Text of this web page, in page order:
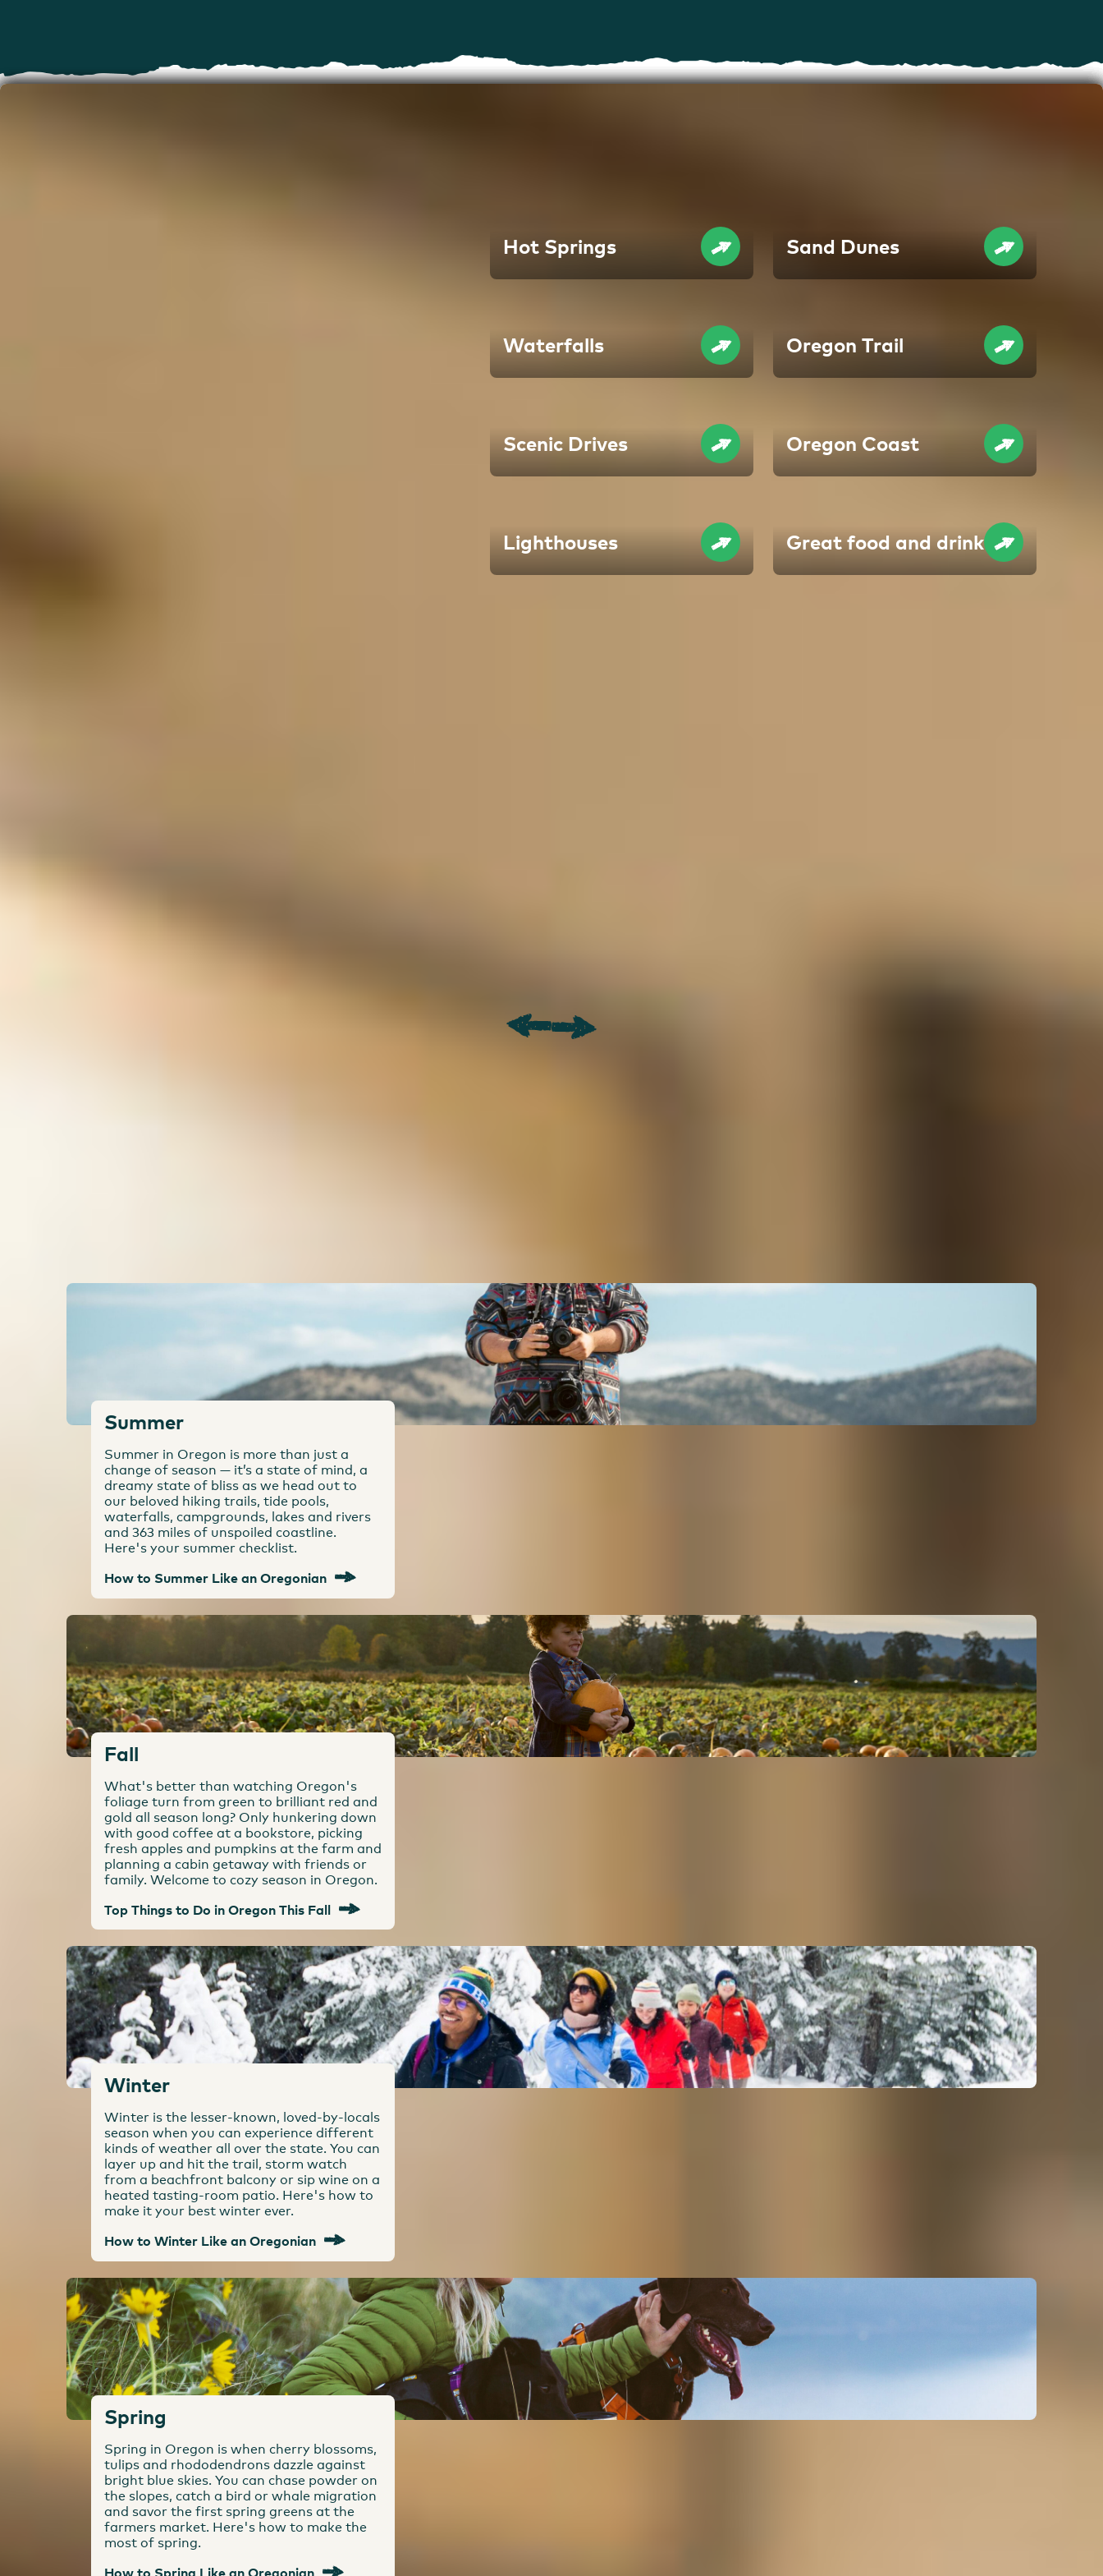
Hot Springs Sand Dunes
Waterfalls Oregon Trail
Scenic Drives Oregon Coast
Lighthouses Great food and drink
Summer
Summer in Oregon is more than just a
change of season — it’s a state of mind, a
dreamy state of bliss as we head out to
our beloved hiking trails, tide pools,
waterfalls, campgrounds, lakes and rivers
and 363 miles of unspoiled coastline.
Here's your summer checklist.
How to Summer Like an Oregonian
Fall
What's better than watching Oregon's
foliage turn from green to brilliant red and
gold all season long? Only hunkering down
with good coffee at a bookstore, picking
fresh apples and pumpkins at the farm and
planning a cabin getaway with friends or
family. Welcome to cozy season in Oregon.
Top Things to Do in Oregon This Fall
Winter
Winter is the lesser-known, loved-by-locals
season when you can experience different
kinds of weather all over the state. You can
layer up and hit the trail, storm watch
from a beachfront balcony or sip wine on a
heated tasting-room patio. Here's how to
make it your best winter ever.
How to Winter Like an Oregonian
Spring
Spring in Oregon is when cherry blossoms,
tulips and rhododendrons dazzle against
bright blue skies. You can chase powder on
the slopes, catch a bird or whale migration
and savor the first spring greens at the
farmers market. Here's how to make the
most of spring.
How to Spring Like an Oregonian